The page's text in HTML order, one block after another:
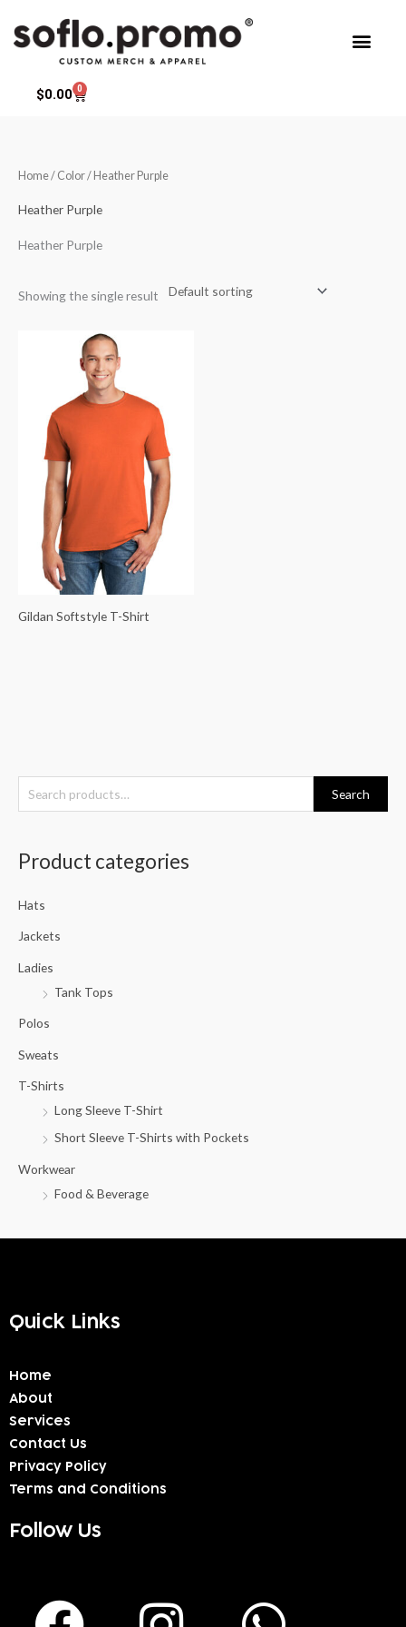
$0.00 0
Cart
e
h
Search
Product categories
Hats
Jackets
Ladies
Tank Tops
Polos
Sweats
T-Shirts
Long Sleeve T-Shirt
Short Sleeve T-Shirts with Pockets
Workwear
Food & Beverage
Home/ Color / Heather Purple
Heather Purple
Heather Purple
Showing the single result
Gildan Softstyle T-Shirt
Quick Links
Home
About
Services
Contact Us
Privacy Policy
Terms and Conditions
Follow Us
F
I
W